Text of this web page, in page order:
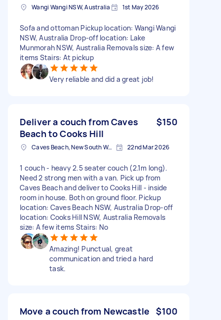
Wangi Wangi NSW, Australia 1st May 2026
Sofa and ottoman Pickup location: Wangi Wangi
NSW, Australia Drop-off location: Lake
Munmorah NSW, Australia Removals size: A few
items Stairs: At pickup
Very reliable and did a great job!
Deliver a couch from Caves
Beach to Cooks Hill
$150
Caves Beach, New South Wales 22nd Mar 2026
1 couch - heavy 2.5 seater couch (2.1m long).
Need 2 strong men with a van. Pick up from
Caves Beach and deliver to Cooks Hill - inside
room in house. Both on ground floor. Pickup
location: Caves Beach NSW, Australia Drop-off
location: Cooks Hill NSW, Australia Removals
size: A few items Stairs: No
Amazing! Punctual, great
communication and tried a hard
task.
Move a couch from Newcastle $100